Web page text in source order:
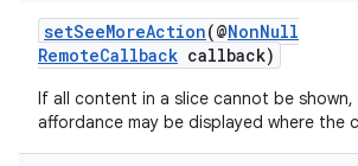
setSeeMoreAction(@NonNull
RemoteCallback callback)
If all content in a slice cannot be shown,
affordance may be displayed where the